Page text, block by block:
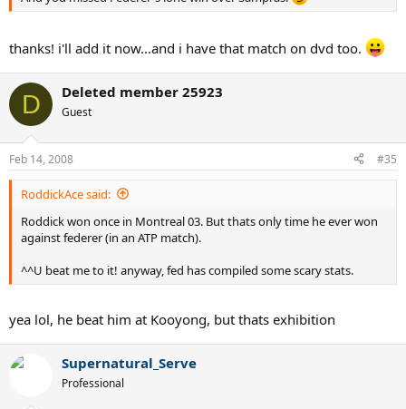
thanks! i'll add it now...and i have that match on dvd too.
D Deleted member 25923
Guest
Feb 14, 2008 #35
RoddickAce said:
Roddick won once in Montreal 03. But thats only time he ever won
against federer (in an ATP match).
^^U beat me to it! anyway, fed has compiled some scary stats.
yea lol, he beat him at Kooyong, but thats exhibition
Supernatural_Serve
Professional